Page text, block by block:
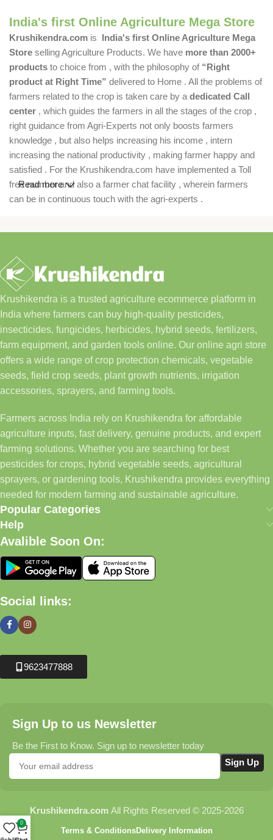
India's first Online Agriculture Mega Store
Krushikendra.com is India's first Online Agriculture Mega
Store selling Agriculture Products. We have more than 2000+
products to choice from , with the philosophy of “Right
product at Right Time” delivered to Home . All the problems of
farmers related to the crop is taken care by a dedicated Call
center , which guides the farmers in all the stages of the crop ,
right guidance from Agri-Experts not only boosts farmers
knowledge , but also helps increasing his income , intern
increasing the national productivity , making farmer happy and
satisfied . For the Krushikendra.com have implemented a Toll
free number and also a farmer chat facility , wherein farmers
can be in continuous touch with the agri-experts .
Read more
Krushikendra is a trusted agriculture ecommerce platform in
India where farmers can buy high-quality pesticides,
insecticides, fungicides, herbicides, hybrid seeds, fertilizers,
farm equipment, and garden tools online. Our online agri store
offers a wide range of crop protection chemicals, vegetable
seeds, field crop seeds, plant growth nutrients, irrigation
accessories, sprayers, and farming tools.
Farmers across India rely on Krushikendra for affordable
agriculture inputs, fast delivery, genuine products, and expert
farming solutions. Whether you are searching for best
pesticides for crops, hybrid vegetable seeds, agricultural
sprayers, or gardening tools, Krushikendra provides everything
needed for modern farming and sustainable agriculture.
Popular Categories
Help
Avalible Soon On:
Social links:
9623477888
Sign Up to us Newsletter
Be the First to Know. Sign up to newsletter today
Krushikendra.com All Rights Reserved © 2025-2026
Terms & ConditionsDelivery Information
0